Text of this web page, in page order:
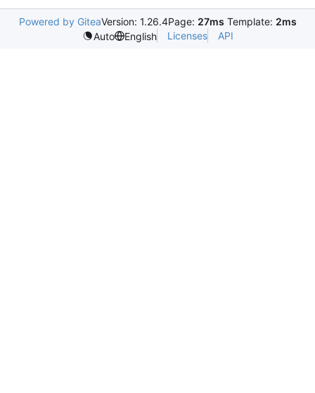
Powered by GiteaVersion: 1.26.4Page: 27ms Template: 2ms
Auto
English Licenses API